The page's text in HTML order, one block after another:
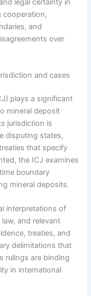
legal certainty in
cooperation,
and
over
and cases
plays a significant
mineral deposit
jurisdiction is
disputing states,
that specify
the ICJ examines
boundary
mineral deposits.
interpretations of
and relevant
treaties, and
delimitations that
rulings are binding
in international